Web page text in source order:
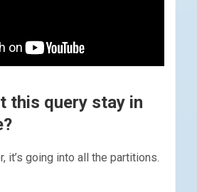
this query stay in
it’s going into all the partitions.